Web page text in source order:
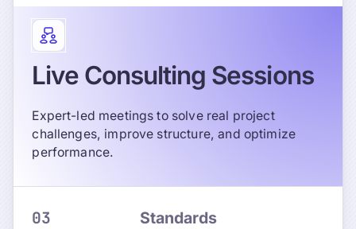
Live Consulting Sessions
Expert-led meetings to solve real project
challenges, improve structure, and optimize
performance.
03 Standards